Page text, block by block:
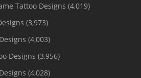
Tattoo Designs (4,019)
(3,973)
(4,003)
Designs (3,956)
(4,028)